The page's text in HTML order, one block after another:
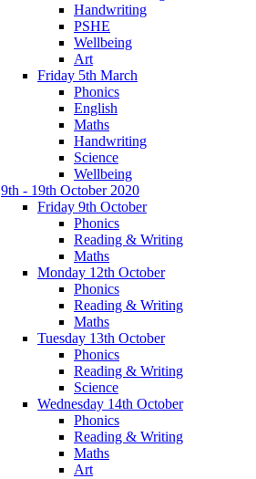
Handwriting
PSHE
Wellbeing
Art
Friday 5th March
Phonics
English
Maths
Handwriting
Science
Wellbeing
9th - 19th October 2020
Friday 9th October
Phonics
Reading & Writing
Maths
Monday 12th October
Phonics
Reading & Writing
Maths
Tuesday 13th October
Phonics
Reading & Writing
Science
Wednesday 14th October
Phonics
Reading & Writing
Maths
Art